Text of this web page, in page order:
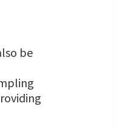
be